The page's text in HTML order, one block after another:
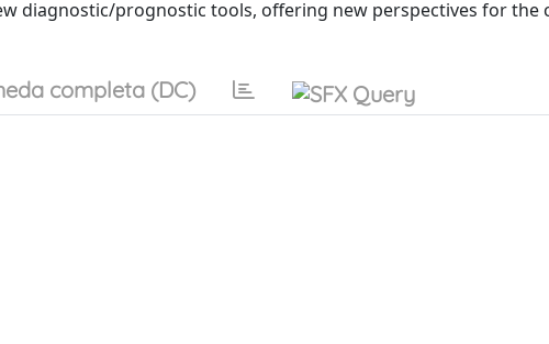
diagnostic/prognostic tools, offering new perspectives for the
completa (DC)